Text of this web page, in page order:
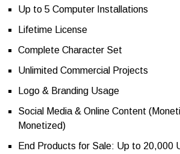
Up to 5 Computer Installations
Lifetime License
Complete Character Set
Unlimited Commercial Projects
Logo & Branding Usage
Social Media & Online Content
Monetized)
End Products for Sale: Up to 20,000